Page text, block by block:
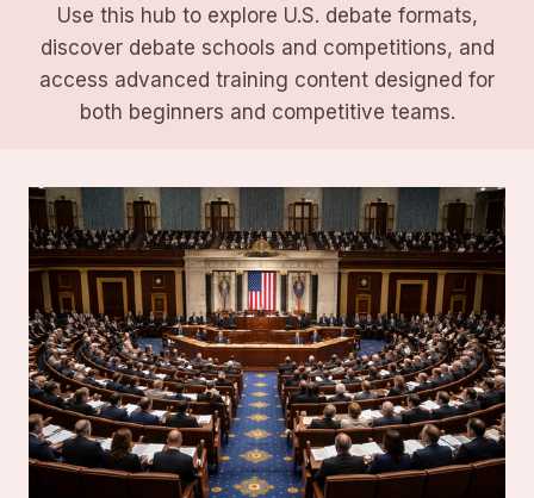
Use this hub to explore U.S. debate formats,
discover debate schools and competitions, and
access advanced training content designed for
both beginners and competitive teams.